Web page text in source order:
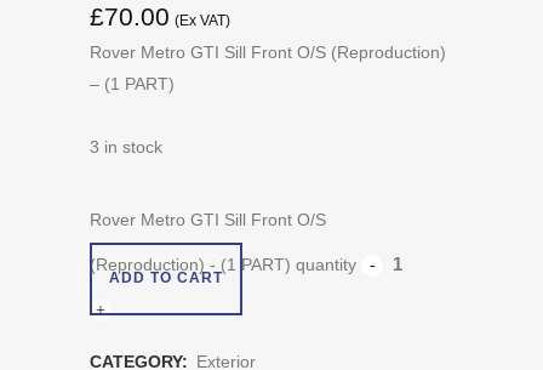
£70.00 (Ex VAT)
Rover Metro GTI Sill Front O/S (Reproduction)
– (1 PART)
3 in stock
Rover Metro GTI Sill Front O/S
(Reproduction) - (1 PART) quantity
ADD TO CART
CATEGORY: Exterior